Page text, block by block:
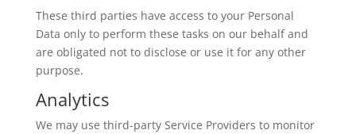
These third parties have access to your Personal
Data only to perform these tasks on our behalf and
are obligated not to disclose or use it for any other
purpose.
Analytics
We may use third-party Service Providers to monitor